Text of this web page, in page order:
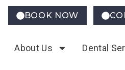
BOOK NOW
About Us Dental